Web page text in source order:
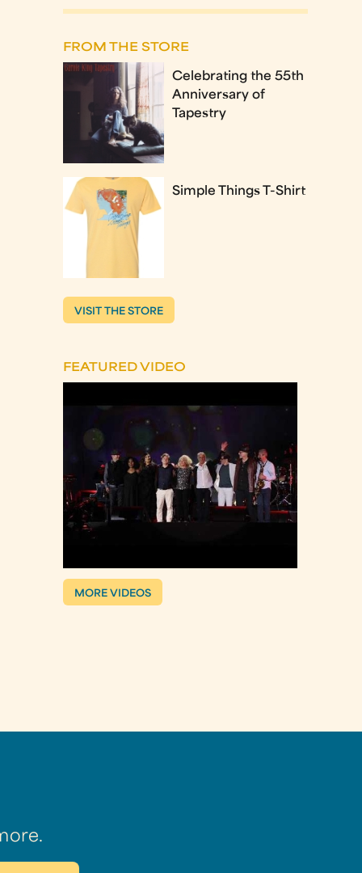
FROM THE STORE
Celebrating the 55th
Anniversary of
Tapestry
Simple Things T-Shirt
VISIT THE STORE
FEATURED VIDEO
MORE VIDEOS